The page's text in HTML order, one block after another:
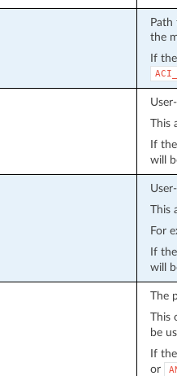
the
If
This
If
will
This
For
If
will
The
This
be
If
or